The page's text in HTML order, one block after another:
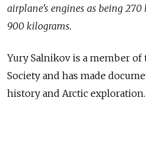
airplane's engines as being
900 kilograms.
Yury Salnikov is a member of
Society and has made
history and Arctic exploration.